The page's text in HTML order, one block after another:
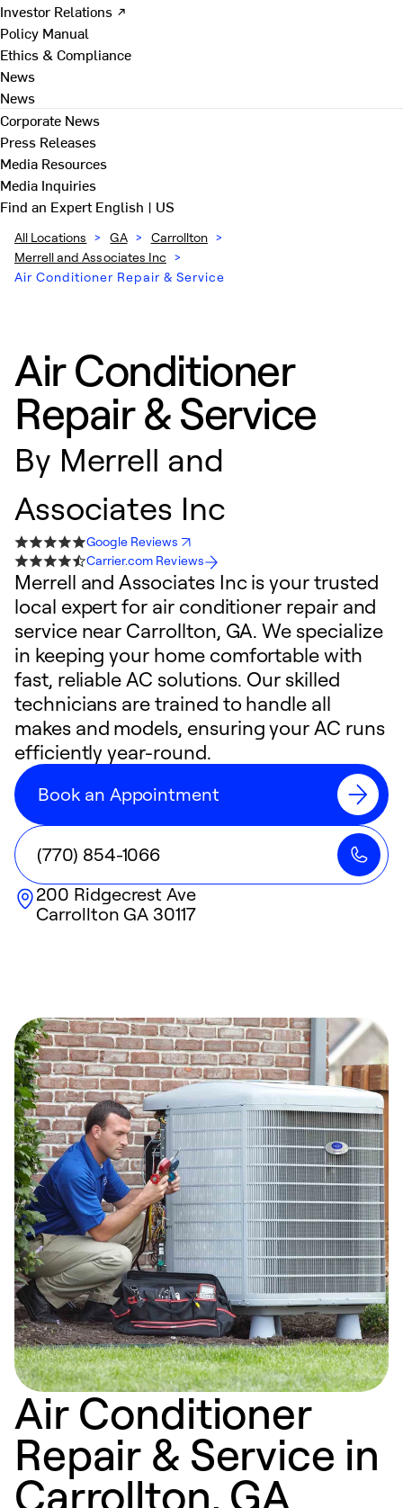
Investor Relations ↗
Policy Manual
Ethics & Compliance
News
News
Corporate News
Press Releases
Media Resources
Media Inquiries
Find an ExpertEnglish | US
All Locations > GA > Carrollton >
Merrell and Associates Inc >
Air Conditioner Repair & Service
Air Conditioner
Repair & Service
By Merrell and
Associates Inc
Google Reviews
Carrier.com Reviews
Merrell and Associates Inc is your trusted
local expert for air conditioner repair and
service near Carrollton, GA. We specialize
in keeping your home comfortable with
fast, reliable AC solutions. Our skilled
technicians are trained to handle all
makes and models, ensuring your AC runs
efficiently year-round.
Book an Appointment
(770) 854-1066
200 Ridgecrest Ave
Carrollton GA 30117
Air Conditioner
Repair & Service in
Carrollton, GA